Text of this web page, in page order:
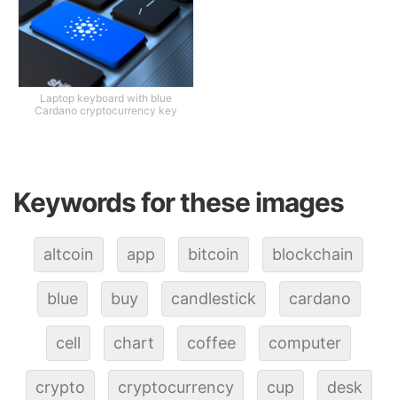
Laptop keyboard with blue
Cardano cryptocurrency key
Keywords for these images
altcoin app bitcoin blockchain
blue buy candlestick cardano
cell chart coffee computer
crypto cryptocurrency cup desk